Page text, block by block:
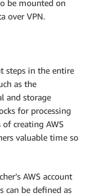
be mounted on
over VPN.
steps in the entire
as the
and storage
for processing
creating AWS
valuable time so
AWS account
can be defined as